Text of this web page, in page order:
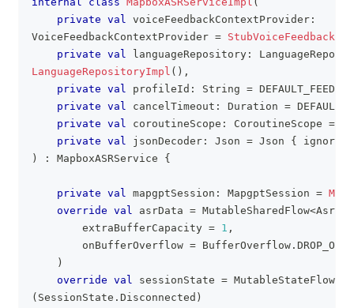
private val voiceFeedbackContextProvider :
VoiceFeedbackContextProvider =
private val languageRepository :
LanguageRepositoryImpl ( ) ,
private val profileId : String =
private val cancelTimeout : Duration =
private val coroutineScope : CoroutineScope =
private val jsonDecoder : Json = Json {
)
: MapboxASRService {
private val mapgptSession : MapgptSession =
override val asrData = MutableSharedFlow<
        extraBufferCapacity
= 1 ,
        onBufferOverflow
= BufferOverflow .
)
override val sessionState = MutableStateFlow
( SessionState . Disconnected )